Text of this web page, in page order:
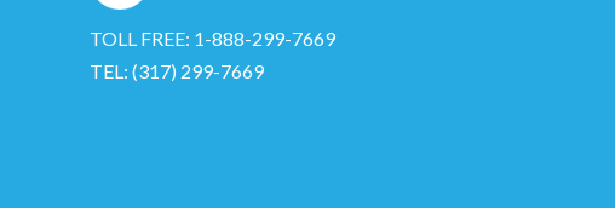
TOLL FREE: 1-888-299-7669
TEL: (317) 299-7669